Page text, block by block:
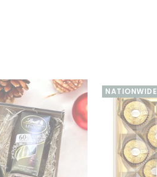
NATIONWIDE